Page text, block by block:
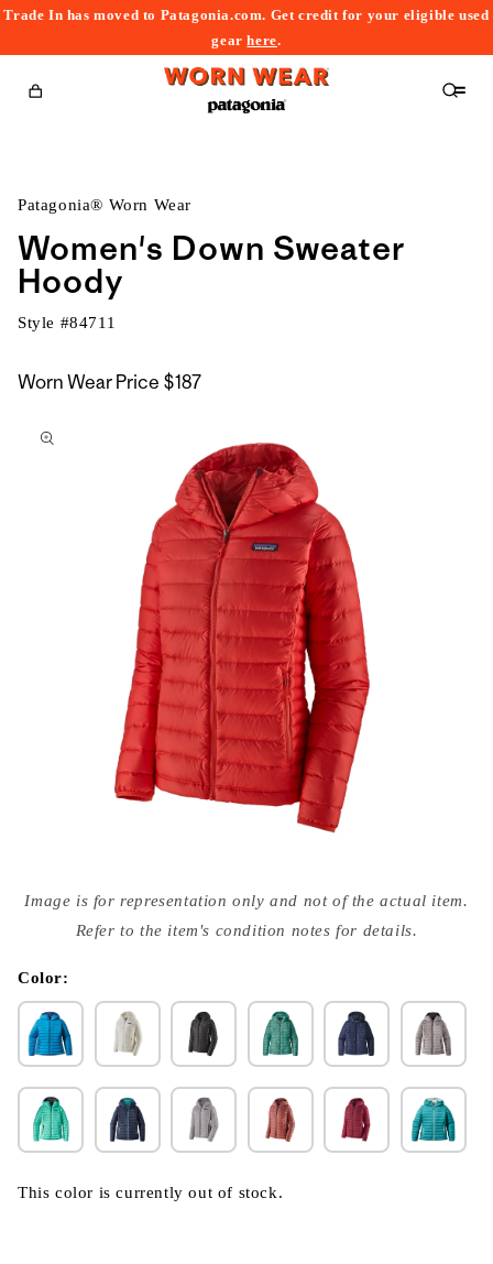
Trade In has moved to Patagonia.com. Get credit for your eligible used
gearhere.
Cart
Patagonia® Worn Wear
Women's Down Sweater
Hoody
Style #84711
Worn Wear Price $187
to
media
{{
modal
Image is for representation only and not of the actual item.
Refer to the item's condition notes for details.
Color:
This color is currently out of stock.